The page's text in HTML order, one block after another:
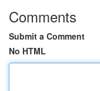
Comments
Submit a Comment
No HTML